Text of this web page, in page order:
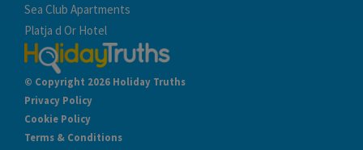
Sea Club Apartments
Platja d Or Hotel
© Copyright 2026 Holiday Truths
Privacy Policy
Cookie Policy
Terms & Conditions